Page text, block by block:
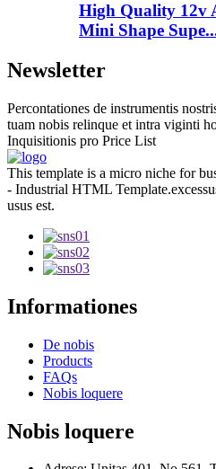
High Quality 12v
Mini Shape
Newsletter
Percontationes de instrumentis
tuam nobis relinque et intra viginti
Inquisitionis pro Price List
This template is a micro niche for
- Industrial HTML
usus est.
Informationes
De nobis
Products
FAQs
Nobis loquere
Nobis loquere